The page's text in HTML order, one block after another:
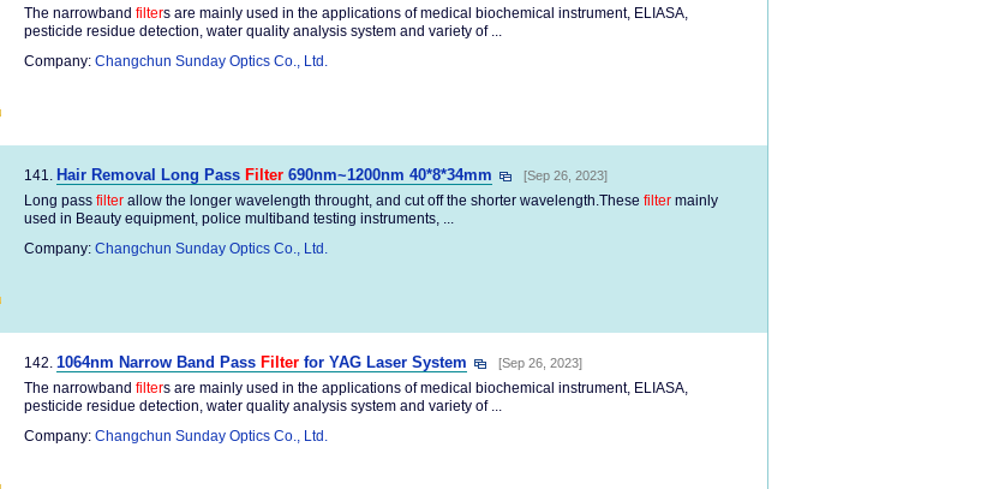
The narrowband filters are mainly used in the applications of medical biochemical instrument, ELIASA,
pesticide residue detection, water quality analysis system and variety of ...
Company: Changchun Sunday Optics Co., Ltd.
141. Hair Removal Long Pass Filter 690nm~1200nm 40*8*34mm [Sep 26, 2023]
Long pass filter allow the longer wavelength throught, and cut off the shorter wavelength.These filter mainly
used in Beauty equipment, police multiband testing instruments, ...
Company: Changchun Sunday Optics Co., Ltd.
142. 1064nm Narrow Band Pass Filter for YAG Laser System [Sep 26, 2023]
The narrowband filters are mainly used in the applications of medical biochemical instrument, ELIASA,
pesticide residue detection, water quality analysis system and variety of ...
Company: Changchun Sunday Optics Co., Ltd.